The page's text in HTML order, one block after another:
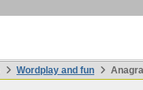
Wordplay and fun